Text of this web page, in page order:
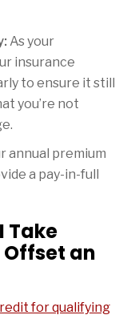
As your
insurance
to ensure it still
you’re not
annual premium
a pay-in-full
Take
an
for qualifying